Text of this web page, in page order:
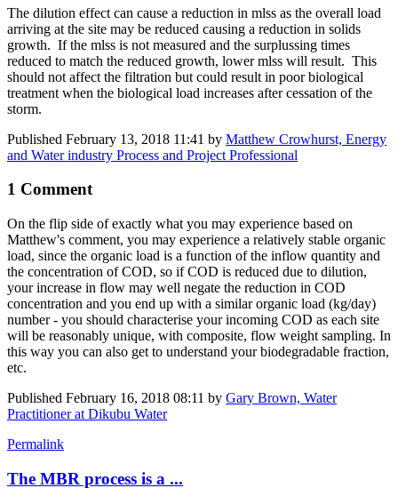
The dilution effect can cause a reduction in mlss as the overall load
arriving at the site may be reduced causing a reduction in solids
growth. If the mlss is not measured and the surplussing times
reduced to match the reduced growth, lower mlss will result. This
should not affect the filtration but could result in poor biological
treatment when the biological load increases after cessation of the
storm.
Published February 13, 2018 11:41 by Matthew Crowhurst, Energy
and Water industry Process and Project Professional
1 Comment
On the flip side of exactly what you may experience based on
Matthew's comment, you may experience a relatively stable organic
load, since the organic load is a function of the inflow quantity and
the concentration of COD, so if COD is reduced due to dilution,
your increase in flow may well negate the reduction in COD
concentration and you end up with a similar organic load (kg/day)
number - you should characterise your incoming COD as each site
will be reasonably unique, with composite, flow weight sampling. In
this way you can also get to understand your biodegradable fraction,
etc.
Published February 16, 2018 08:11 by Gary Brown, Water
Practitioner at Dikubu Water
Permalink
The MBR process is a ...